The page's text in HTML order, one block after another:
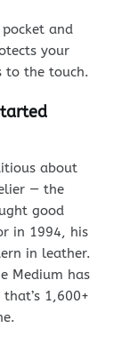
and
your
to the touch.
about
— the
good
in 1994, his
in leather.
Medium has
1,600+